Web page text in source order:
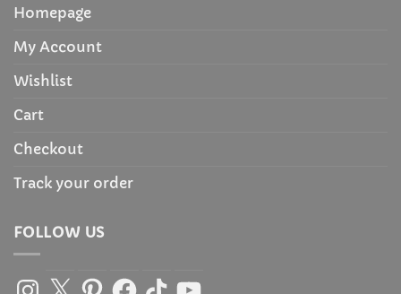
Homepage
My Account
Wishlist
Cart
Checkout
Track your order
FOLLOW US
Instagram
X PinterestFacebook
TikTokYouTube